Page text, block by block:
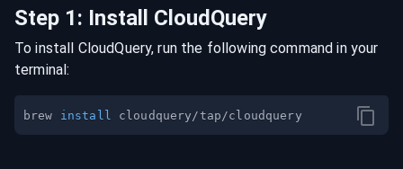
Step 1: Install CloudQuery
To install CloudQuery, run the following command in your
terminal:
brew install